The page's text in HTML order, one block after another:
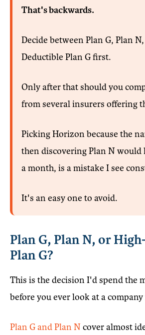
That's backwards.
Decide between Plan G, Plan
Deductible Plan G first.
Only after that should you
from several insurers offering
Picking Horizon because the
then discovering Plan N would
a month, is a mistake I see
It's an easy one to avoid.
Plan G, Plan N, or
Plan G?
This is the decision I'd spend the
before you ever look at a company
Plan G and Plan N cover almost